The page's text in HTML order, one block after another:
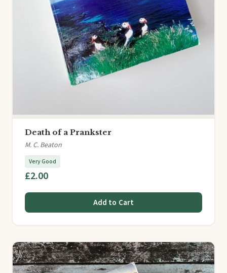
Death of a Prankster
M. C. Beaton
Very Good
£2.00
Add to Cart